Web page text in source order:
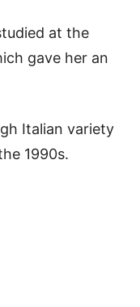
at the
gave her an
Italian variety
1990s.